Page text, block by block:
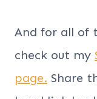
And for all of
check out my
page. Share